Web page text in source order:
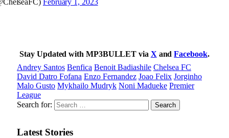
February 1, 2023
Stay Updated with MP3BULLET via X andFacebook.
Andrey Santos Benfica Benoit Badiashile Chelsea FC
David Datro Fofana Enzo Fernandez Joao Felix Jorginho
Malo Gusto Mykhailo Mudryk Noni Madueke Premier
League
Search for:
Latest Stories